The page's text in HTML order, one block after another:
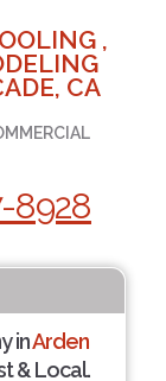
,
CA
8928
inArden
& Local.